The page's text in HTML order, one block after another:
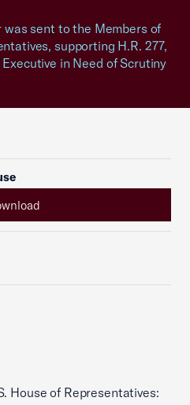
sent to the Members of
supporting H.R. 277,
in Need of Scrutiny
House of Representatives: